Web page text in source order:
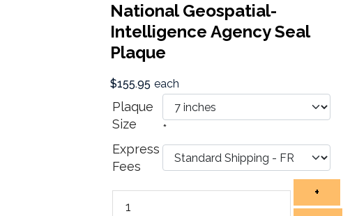
National Geospatial-
Intelligence Agency Seal
Plaque
$155.95 each
Plaque
Size
*
Express
Fees
+